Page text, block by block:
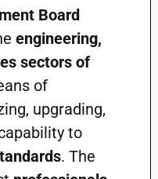
Board
engineering,
sectors of
of
upgrading,
to
. The